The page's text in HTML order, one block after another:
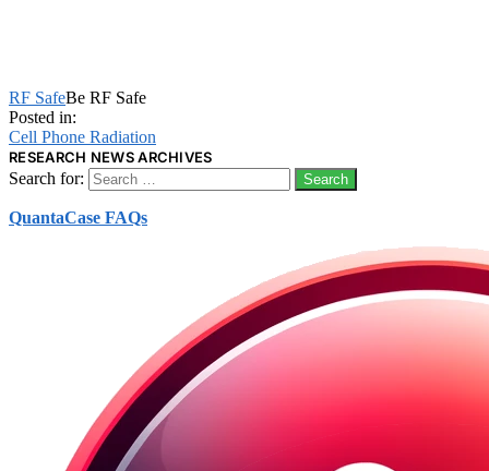
RF SafeBe RF Safe
Posted in:
Cell Phone Radiation
RESEARCH NEWS ARCHIVES
Search for:
QuantaCase FAQs